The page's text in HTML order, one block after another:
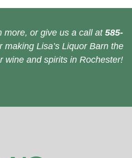
more, or give us a call at 585-
making Lisa’s Liquor Barn the
wine and spirits in Rochester!